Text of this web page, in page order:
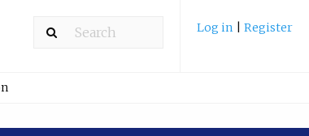
Log in Register